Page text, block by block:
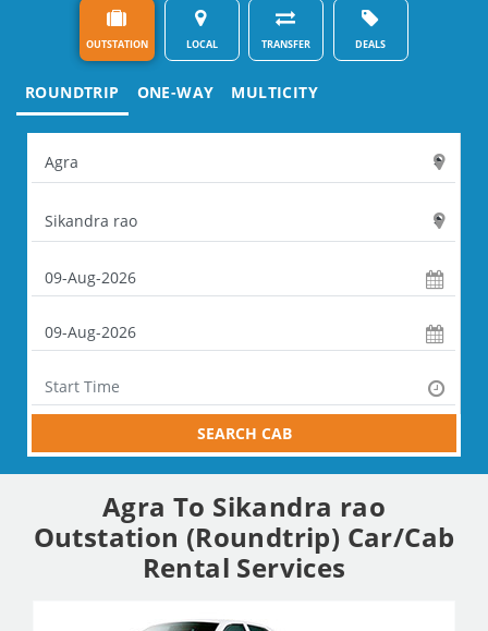
OUTSTATION LOCAL TRANSFER DEALS
ROUNDTRIP ONE-WAY MULTICITY
SEARCH CAB
Agra To Sikandra rao
Outstation (Roundtrip) Car/Cab
Rental Services